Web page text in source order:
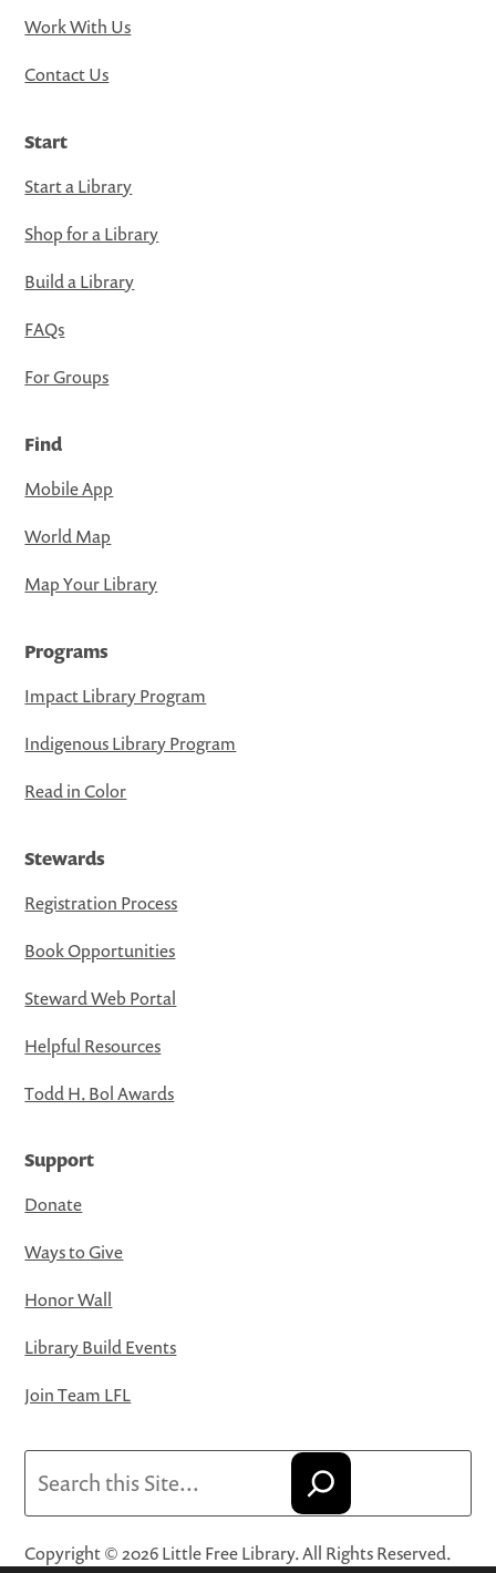
Work With Us
Contact Us
Start
Start a Library
Shop for a Library
Build a Library
FAQs
For Groups
Find
Mobile App
World Map
Map Your Library
Programs
Impact Library Program
Indigenous Library Program
Read in Color
Stewards
Registration Process
Book Opportunities
Steward Web Portal
Helpful Resources
Todd H. Bol Awards
Support
Donate
Ways to Give
Honor Wall
Library Build Events
Join Team LFL
Copyright © 2026 Little Free Library. All Rights Reserved.